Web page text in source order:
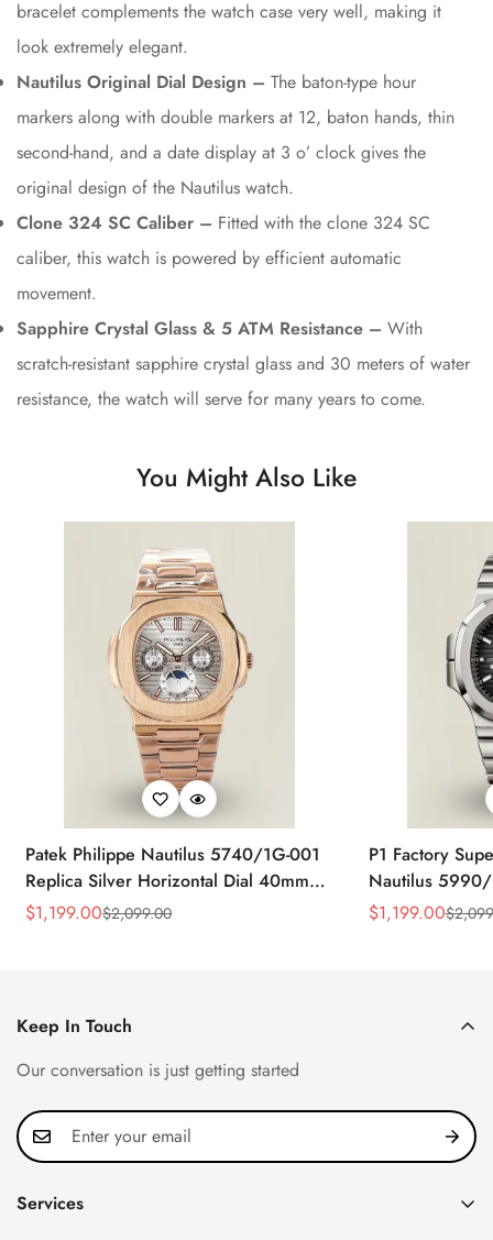
bracelet complements the watch case very well, making it
look extremely elegant.
Nautilus Original Dial Design – The baton-type hour
markers along with double markers at 12, baton hands, thin
second-hand, and a date display at 3 o’ clock gives the
original design of the Nautilus watch.
Clone 324 SC Caliber – Fitted with the clone 324 SC
caliber, this watch is powered by efficient automatic
movement.
Sapphire Crystal Glass & 5 ATM Resistance – With
scratch-resistant sapphire crystal glass and 30 meters of water
resistance, the watch will serve for many years to come.
You Might Also Like
Patek Philippe Nautilus 5740/1G-001
Replica Silver Horizontal Dial 40mm
Rose Gold Tone Case Luxury Men's
Sale
$1,199.00
Regular
$2,099.00
P1 Factory
Nautilus 5990/
40.5mm
Sale
$1,199.00
Regular
$
Keep In Touch
Our conversation is just getting started
Services